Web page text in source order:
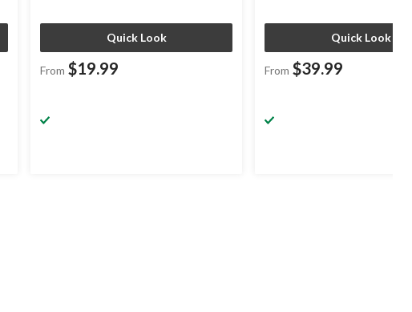
Quick Look
From $19.99
Quick Look
From $39.99